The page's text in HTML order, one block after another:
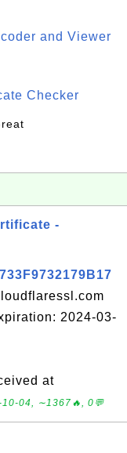
and Viewer
Checker
-
2024-03-
at
10-04, ∼1367🔥, 0💬